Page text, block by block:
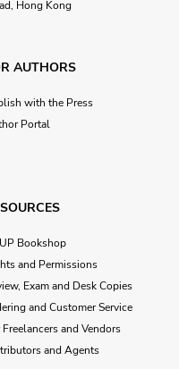
Hong Kong
AUTHORS
with the Press
Portal
Bookshop
and Permissions
Exam and Desk Copies
and Customer Service
Freelancers and Vendors
and Agents